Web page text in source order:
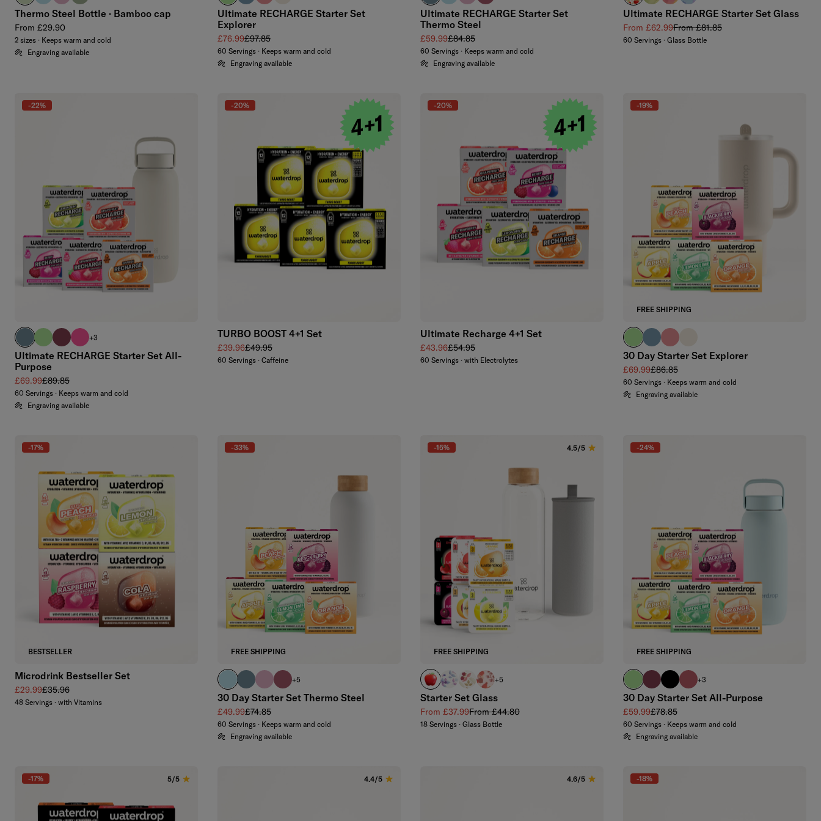
Thermo Steel Bottle · Bamboo cap
Regular price
From £29.90
2 sizes · Keeps warm and cold
Engraving available
Ultimate RECHARGE Starter Set
Explorer
Sale price
£76.99Regular price
£97.85
60 Servings · Keeps warm and cold
Engraving available
Ultimate RECHARGE Starter Set
Thermo Steel
Sale price
£59.99Regular price
£84.85
60 Servings · Keeps warm and cold
Engraving available
Ultimate RECHARGE Starter Set Glass
Sale price
From £62.99Regular price
From £81.85
60 Servings · Glass Bottle
-22%
harbour blue
brand green
burgundy
neon pink
+3
Ultimate RECHARGE Starter Set All-
Purpose
Sale price
£69.99Regular price
£89.85
60 Servings · Keeps warm and cold
Engraving available
-20%
TURBO BOOST 4+1 Set
Sale price
£39.96Regular price
£49.95
60 Servings · Caffeine
-20%
Ultimate Recharge 4+1 Set
Sale price
£43.96Regular price
£54.95
60 Servings · with Electrolytes
-19%
FREE SHIPPING
brand green
slate blue
soft pinkoff-white
30 Day Starter Set Explorer
Sale price
£69.99Regular price
£86.85
60 Servings · Keeps warm and cold
Engraving available
-17%
BESTSELLER
Microdrink Bestseller Set
Sale price
£29.99Regular price
£35.96
48 Servings · with Vitamins
-33%
FREE SHIPPING
pastel turquoise
harbour blue
pastel pink
pink+5
30 Day Starter Set Thermo Steel
Sale price
£49.99Regular price
£74.85
60 Servings · Keeps warm and cold
Engraving available
-15%
FREE SHIPPING
4.5/5
APPLEBOOSTFLAIRDEFENCE
+5
Starter Set Glass
Sale price
From £37.99Regular price
From £44.80
18 Servings · Glass Bottle
-24%
FREE SHIPPING
brand green
burgundy
blackberry+3
30 Day Starter Set All-Purpose
Sale price
£59.99Regular price
£78.85
60 Servings · Keeps warm and cold
Engraving available
-17% 5/5 4.4/5 4.6/5 -18%